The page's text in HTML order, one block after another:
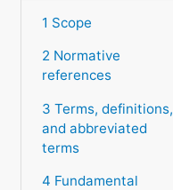
1 Scope
2 Normative
references
3 Terms, definitions,
and abbreviated
terms
4 Fundamental